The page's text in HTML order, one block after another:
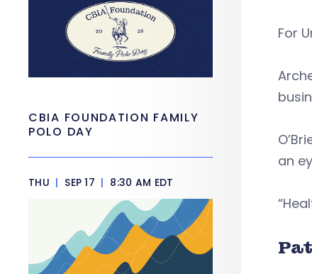
For
an
CBIA FOUNDATION FAMILY
POLO DAY
THU | SEP 17 | 8:30 AM EDT